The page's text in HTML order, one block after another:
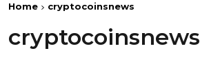
Home cryptocoinsnews
cryptocoinsnews